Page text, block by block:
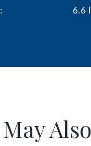
6.6